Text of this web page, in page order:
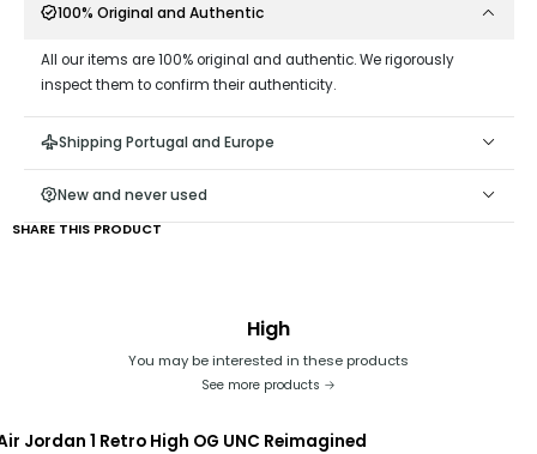
100% Original and Authentic
All our items are 100% original and authentic. We rigorously
inspect them to confirm their authenticity.
Shipping Portugal and Europe
New and never used
SHARE THIS PRODUCT
High
You may be interested in these products
See more products
Jordan 1 Retro High OG UNC Reimagined